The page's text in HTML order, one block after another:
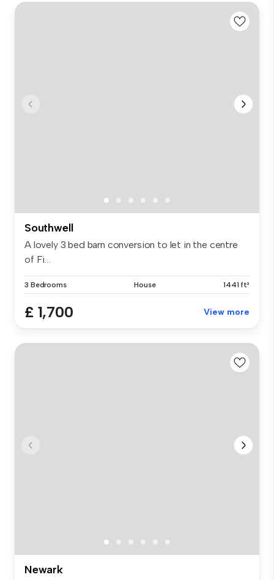
Southwell
A lovely 3 bed barn conversion to let in the centre
of Fi...
3 Bedrooms House 1441 ft²
£ 1,700 View more
Newark